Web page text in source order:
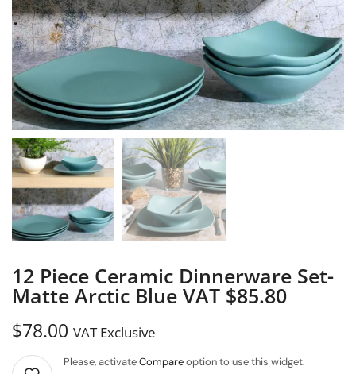
12 Piece Ceramic Dinnerware Set-
Matte Arctic Blue VAT $85.80
$78.00 VAT Exclusive
Please, activateCompareoption to use this widget.